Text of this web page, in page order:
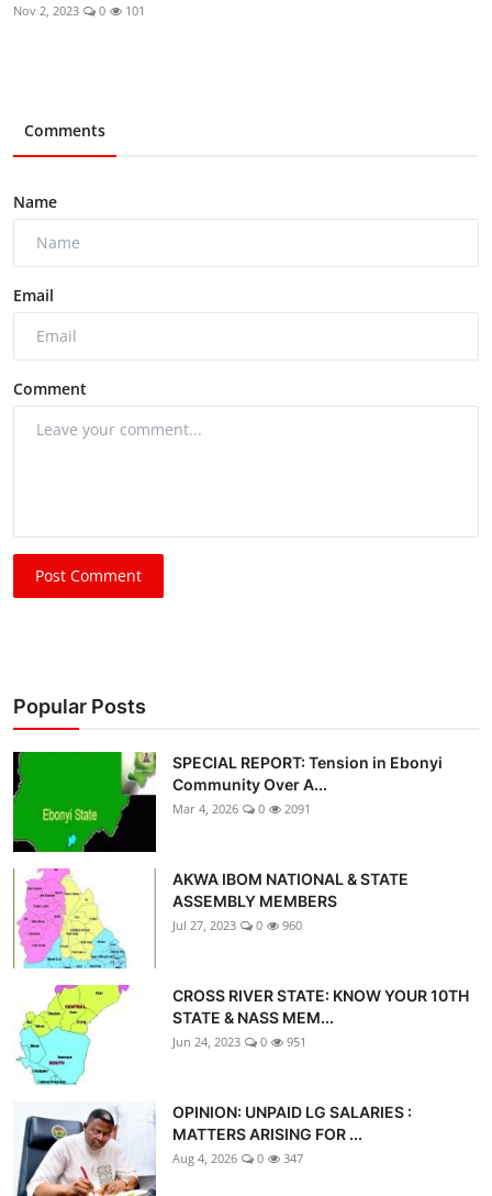
Nov 2, 2023 0 101
Comments
Name
Email
Comment
Post Comment
Popular Posts
SPECIAL REPORT: Tension in Ebonyi
Community Over A...
Mar 4, 2026 0 2091
AKWA IBOM NATIONAL & STATE
ASSEMBLY MEMBERS
Jul 27, 2023 0 960
CROSS RIVER STATE: KNOW YOUR 10TH
STATE & NASS MEM...
Jun 24, 2023 0 951
OPINION: UNPAID LG SALARIES :
MATTERS ARISING FOR ...
Aug 4, 2026 0 347